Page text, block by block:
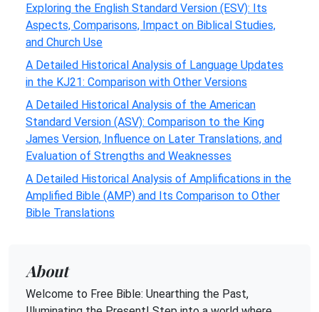
Exploring the English Standard Version (ESV): Its
Aspects, Comparisons, Impact on Biblical Studies,
and Church Use
A Detailed Historical Analysis of Language Updates
in the KJ21: Comparison with Other Versions
A Detailed Historical Analysis of the American
Standard Version (ASV): Comparison to the King
James Version, Influence on Later Translations, and
Evaluation of Strengths and Weaknesses
A Detailed Historical Analysis of Amplifications in the
Amplified Bible (AMP) and Its Comparison to Other
Bible Translations
About
Welcome to Free Bible: Unearthing the Past,